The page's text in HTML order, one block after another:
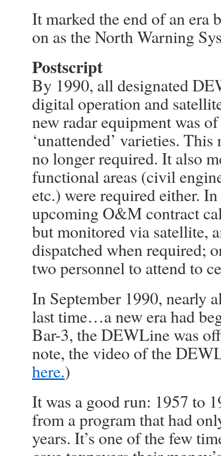
It marked the end of an era
on as the North Warning
Postscript
By 1990, all designated
digital operation and
new radar equipment was
‘unattended’ varieties.
no longer required. It also
functional areas (civil
etc.) were required either.
upcoming O&M contract
but monitored via satellite,
dispatched when required;
two personnel to attend to
In September 1990, nearly
last time…a new era had
Bar-3, the DEWLine was
note, the video of the
here.)
It was a good run: 1957 to
from a program that had
years. It’s one of the few